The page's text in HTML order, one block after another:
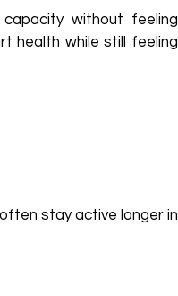
without feeling
health while still feeling
stay active longer in